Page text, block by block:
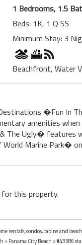
1 Bedrooms, 1.5
Beds: 1K, 1 Q SS
Minimum Stay: 3
Beachfront, Water
�Fun In
amenities
The Ugly� features
Marine Park�
for this property.
rentals, condos, cabins and
>Panama City Beach > #43386